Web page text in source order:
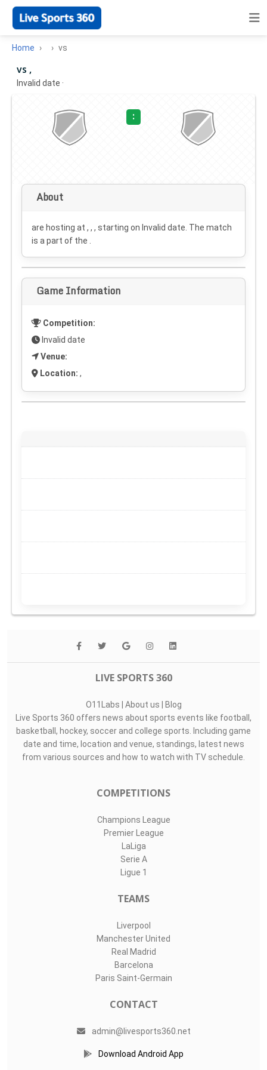
Home vs
vs ,
Invalid date ·
:
About
are hosting at , , , starting on Invalid date . The match
is a part of the .
Game Information
Competition:
Invalid date
Venue:
Location: ,
LIVE SPORTS 360
O11Labs | About us | Blog
Live Sports 360 offers news about sports events like football,
basketball, hockey, soccer and college sports. Including game
date and time, location and venue, standings, latest news
from various sources and how to watch with TV schedule.
COMPETITIONS
Champions League
Premier League
LaLiga
Serie A
Ligue 1
TEAMS
Liverpool
Manchester United
Real Madrid
Barcelona
Paris Saint-Germain
CONTACT
admin@livesports360.net
Download Android App